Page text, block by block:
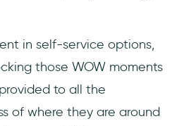
in self-service options,
those WOW moments
to all the
of where they are around